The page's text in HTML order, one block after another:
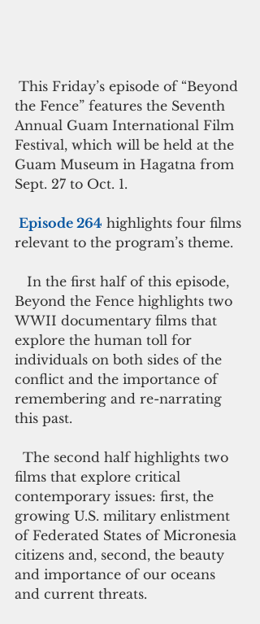
the Fence” features the Seventh
Annual Guam International Film
Festival, which will be held at the
Guam Museum in Hagatna from
Sept. 27 to Oct. 1.
Episode 264 highlights four films
relevant to the program’s theme.
Beyond the Fence highlights two
WWII documentary films that
explore the human toll for
individuals on both sides of the
conflict and the importance of
remembering and re-narrating
this past.
films that explore critical
contemporary issues: first, the
growing U.S. military enlistment
of Federated States of Micronesia
citizens and, second, the beauty
and importance of our oceans
and current threats.